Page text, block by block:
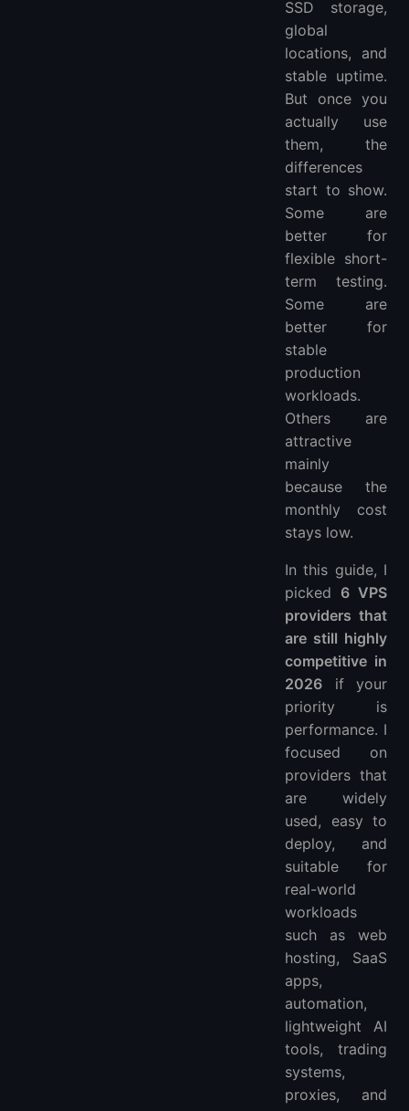
SSD storage,
global
locations, and
stable uptime.
But once you
actually use
them, the
differences
start to show.
Some are
better for
flexible short-
term testing.
Some are
better for
stable
production
workloads.
Others are
attractive
mainly
because the
monthly cost
stays low.
In this guide, I
picked 6 VPS
providers that
are still highly
competitive in
2026 if your
priority is
performance. I
focused on
providers that
are widely
used, easy to
deploy, and
suitable for
real-world
workloads
such as web
hosting, SaaS
apps,
automation,
lightweight AI
tools, trading
systems,
proxies, and